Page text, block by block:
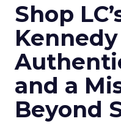
Shop
and a
Beyond